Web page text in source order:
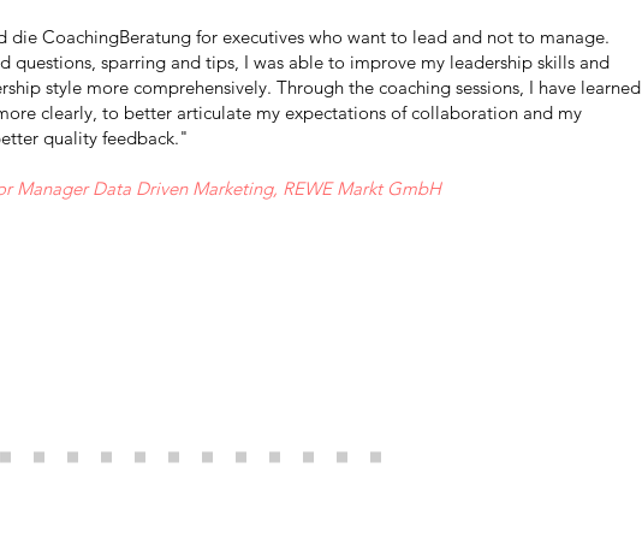
die CoachingBeratung for executives who want to lead and not to manage.
questions, sparring and tips, I was able to improve my leadership skills and
style more comprehensively. Through the coaching sessions, I have learned
clearly, to better articulate my expectations of collaboration and my
quality feedback."
Manager Data Driven Marketing, REWE Markt GmbH